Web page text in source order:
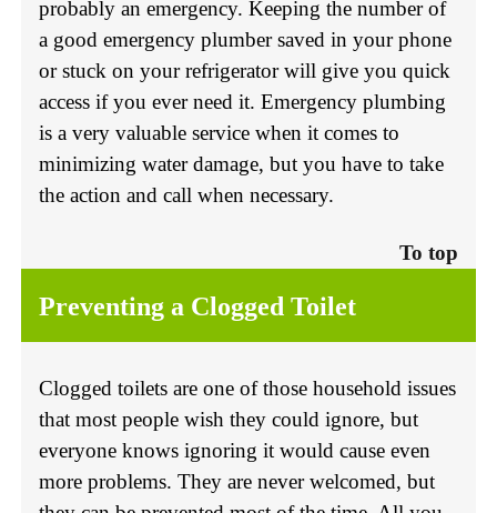
probably an emergency. Keeping the number of
a good emergency plumber saved in your phone
or stuck on your refrigerator will give you quick
access if you ever need it. Emergency plumbing
is a very valuable service when it comes to
minimizing water damage, but you have to take
the action and call when necessary.
To top
Preventing a Clogged Toilet
Clogged toilets are one of those household issues
that most people wish they could ignore, but
everyone knows ignoring it would cause even
more problems. They are never welcomed, but